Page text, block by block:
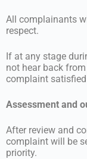
All complainants
respect.
If at any stage
not hear back
complaint
Assessment and
After review and
complaint will be
priority.